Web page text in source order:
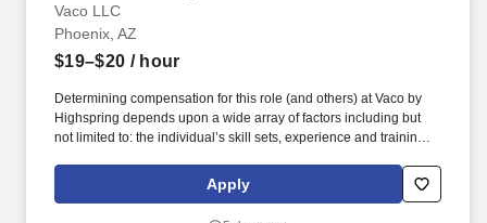
Vaco LLC
Phoenix, AZ
$19–$20 / hour
Determining compensation for this role (and others) at Vaco by
Highspring depends upon a wide array of factors including but
not limited to: the individual’s skill sets, experience and training;
geographic considerations; other business and organizational
needs. Determining compensation for this role (and others) at
Apply